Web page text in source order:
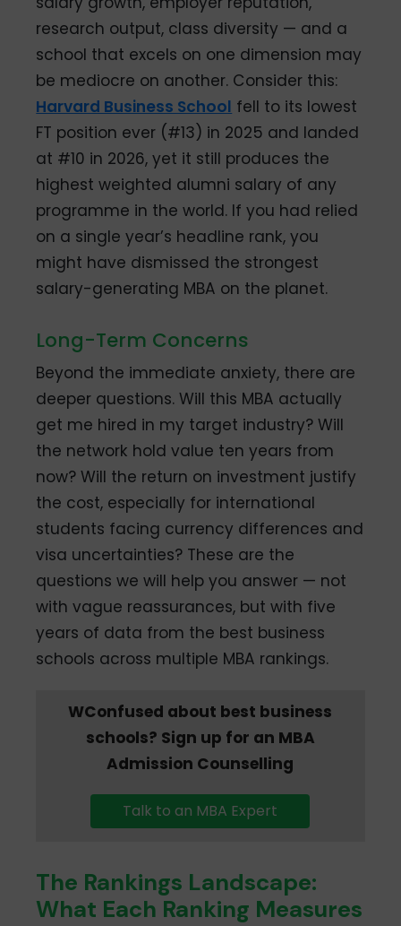
research output, class diversity — and a
school that excels on one dimension may
be mediocre on another. Consider this:
Harvard Business School fell to its lowest
FT position ever (#13) in 2025 and landed
at #10 in 2026, yet it still produces the
highest weighted alumni salary of any
programme in the world. If you had relied
on a single year’s headline rank, you
might have dismissed the strongest
salary-generating MBA on the planet.
Long-Term Concerns
Beyond the immediate anxiety, there are
deeper questions. Will this MBA actually
get me hired in my target industry? Will
the network hold value ten years from
now? Will the return on investment justify
the cost, especially for international
students facing currency differences and
visa uncertainties? These are the
questions we will help you answer — not
with vague reassurances, but with five
years of data from the best business
schools across multiple MBA rankings.
WConfused about best business
schools? Sign up for an MBA
Admission Counselling
Talk to an MBA Expert
The Rankings Landscape:
What Each Ranking Measures